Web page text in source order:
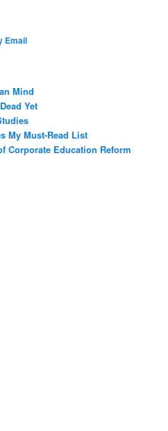
Email
Mind
Yet
My Must-Read List
Corporate Education Reform